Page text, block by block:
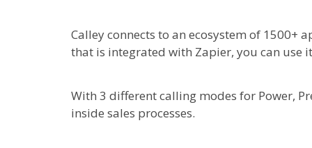
Calley connects to an ecosystem of 1500+
that is integrated with Zapier, you can use
With 3 different calling modes for Power,
inside sales processes.